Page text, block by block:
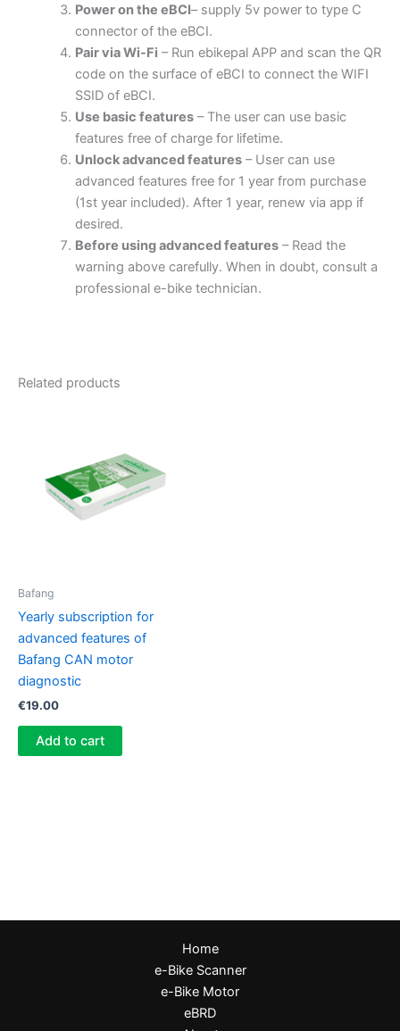
Power on the eBCI– supply 5v power to type C
connector of the eBCI.
Pair via Wi-Fi – Run ebikepal APP and scan the QR
code on the surface of eBCI to connect the WIFI
SSID of eBCI.
Use basic features– The user can use basic
features free of charge for lifetime.
Unlock advanced features– User can use
advanced features free for 1 year from purchase
(1st year included). After 1 year, renew via app if
desired.
Before using advanced features– Read the
warning above carefully. When in doubt, consult a
professional e-bike technician.
Related products
Bafang
Yearly subscription for
advanced features of
Bafang CAN motor
diagnostic
€19.00
Add to cart
Home
e-Bike Scanner
e-Bike Motor
eBRD